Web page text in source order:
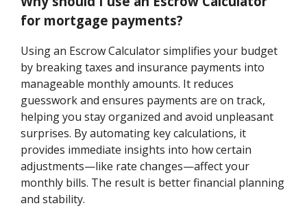
for mortgage payments?
Using an Escrow Calculator simplifies your budget
by breaking taxes and insurance payments into
manageable monthly amounts. It reduces
guesswork and ensures payments are on track,
helping you stay organized and avoid unpleasant
surprises. By automating key calculations, it
provides immediate insights into how certain
adjustments—like rate changes—affect your
monthly bills. The result is better financial planning
and stability.